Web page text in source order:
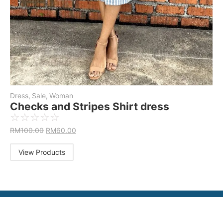
Dress, Sale, Woman
Checks and Stripes Shirt dress
☆☆☆☆☆
RM100.00 RM60.00
View Products